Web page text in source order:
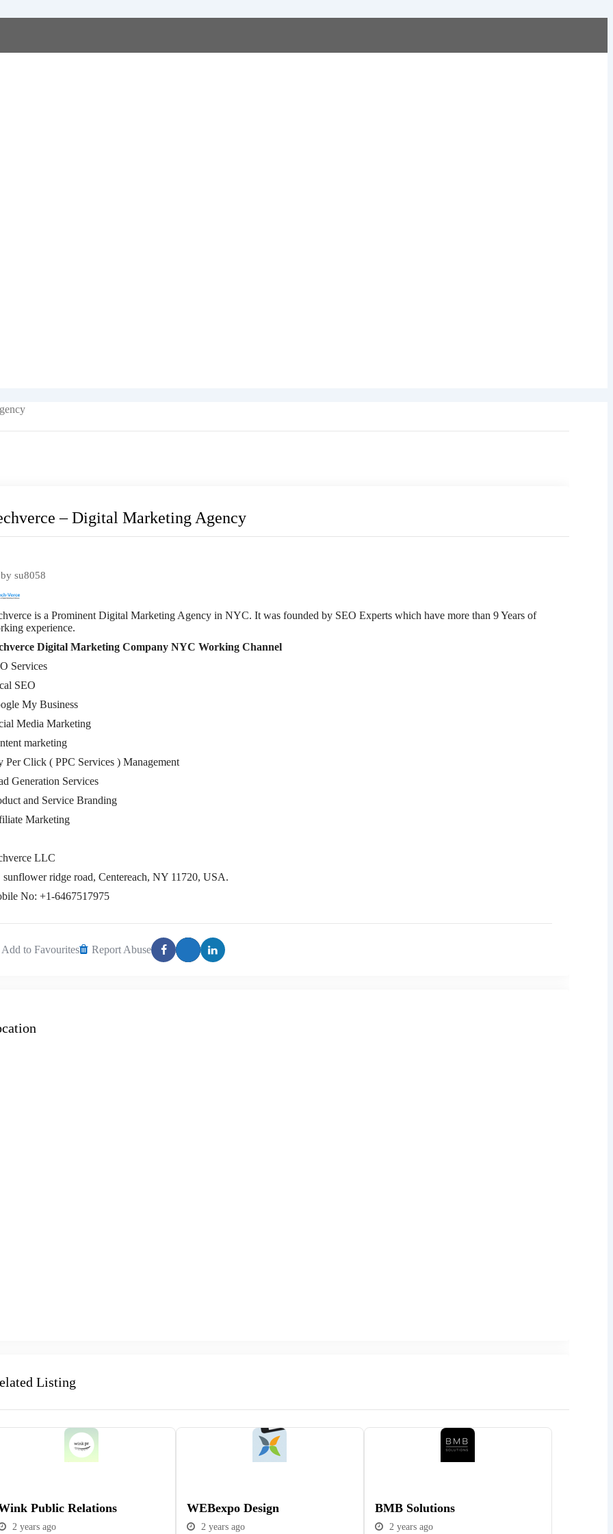
– Digital Marketing Agency
su8058
is a Prominent Digital Marketing Agency in NYC. It was founded by SEO Experts which have more than 9 Years of
experience.
Digital Marketing Company NYC Working Channel
Services
SEO
My Business
Media Marketing
marketing
Per Click ( PPC Services ) Management
Generation Services
and Service Branding
Marketing
LLC
sunflower ridge road, Centereach, NY 11720, USA.
No: +1-6467517975
Add to Favourites Report Abuse
Listing
Public Relations
2 years ago
WEBexpo Design
2 years ago
BMB Solutions
2 years ago